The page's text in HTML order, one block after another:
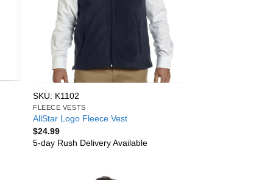
SKU: K1102
FLEECE VESTS
AllStar Logo Fleece Vest
$24.99
5-day Rush Delivery Available